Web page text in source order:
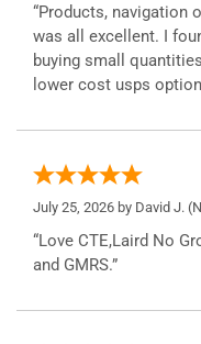
“Products, navigation
was all excellent. I
buying small
lower cost usps
July 25, 2026 by David J.
“Love CTE,Laird No
and GMRS.”